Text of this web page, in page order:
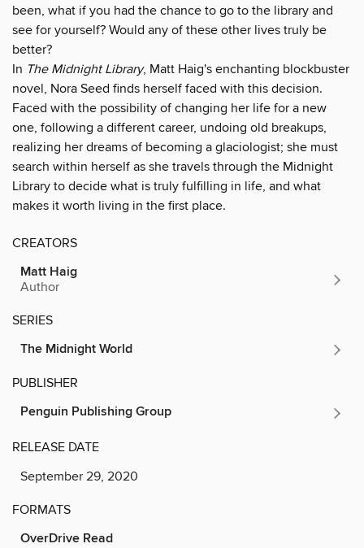
been, what if you had the chance to go to the library and
see for yourself? Would any of these other lives truly be
better?
In The Midnight Library, Matt Haig's enchanting blockbuster
novel, Nora Seed finds herself faced with this decision.
Faced with the possibility of changing her life for a new
one, following a different career, undoing old breakups,
realizing her dreams of becoming a glaciologist; she must
search within herself as she travels through the Midnight
Library to decide what is truly fulfilling in life, and what
makes it worth living in the first place.
CREATORS
Matt Haig
Author
SERIES
The Midnight World
PUBLISHER
Penguin Publishing Group
RELEASE DATE
September 29, 2020
FORMATS
OverDrive Read